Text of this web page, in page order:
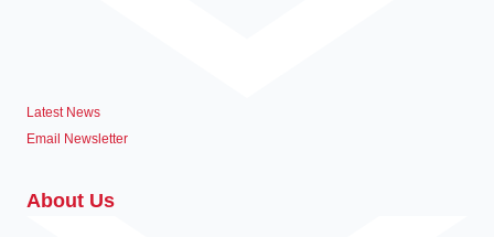
Latest News
Email Newsletter
About Us